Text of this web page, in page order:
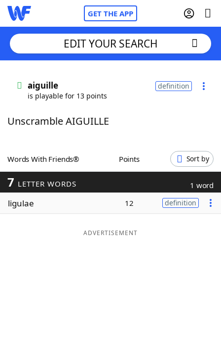
GET THE APP
Words With FriendsCheat
ScrabbleHelpers
Today's NYT Games
Maker
EDIT YOUR SEARCH
aiguille
is playable for 13 points
definition
Unscramble AIGUILLE
Words With Friends® Points Sort by
7 LETTER WORDS 1 word
ligulae 12 definition
ADVERTISEMENT